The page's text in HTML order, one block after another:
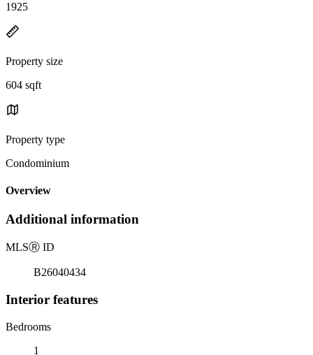
1925
Property size
604 sqft
Property type
Condominium
Overview
Additional information
MLSⓇ ID
B26040434
Interior features
Bedrooms
1